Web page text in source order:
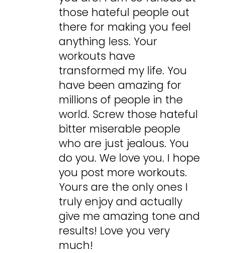
those hateful people out
there for making you feel
anything less. Your
workouts have
transformed my life. You
have been amazing for
millions of people in the
world. Screw those hateful
bitter miserable people
who are just jealous. You
do you. We love you. I hope
you post more workouts.
Yours are the only ones I
truly enjoy and actually
give me amazing tone and
results! Love you very
much!